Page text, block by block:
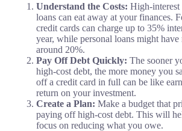
Understand the Costs: High-interest
loans can eat away at your finances.
credit cards can charge up to 35%
year, while personal loans might have
around 20%.
Pay Off Debt Quickly: The sooner
high-cost debt, the more money you
off a credit card in full can be like
return on your investment.
Create a Plan: Make a budget that
paying off high-cost debt. This will
focus on reducing what you owe.